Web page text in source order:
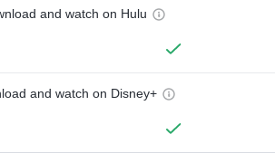
and watch on Hulu
and watch on Disney+